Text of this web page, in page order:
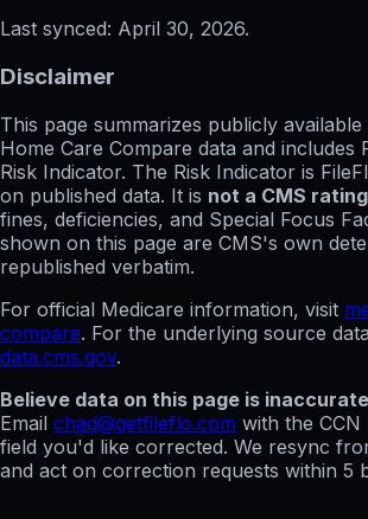
Last synced: April 30, 2026.
Disclaimer
This page summarizes publicly
Home Care Compare data and includes
Risk Indicator. The Risk Indicator is
on published data. It is not a CMS rating
fines, deficiencies, and Special Focus
shown on this page are CMS's own
republished verbatim.
For official Medicare information, visit
compare. For the underlying source
data.cms.gov.
Believe data on this page is
Email chad@getfileflo.com with the CCN
field you'd like corrected. We resync
and act on correction requests within 5